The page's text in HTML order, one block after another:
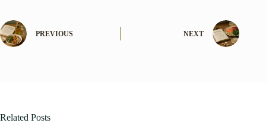
PREVIOUS NEXT
Related Posts